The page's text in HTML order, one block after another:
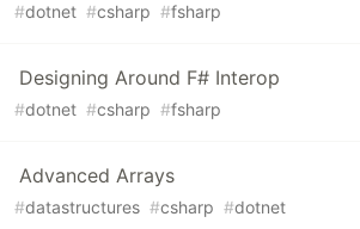
#dotnet #csharp #fsharp
Designing Around F# Interop
#dotnet #csharp #fsharp
Advanced Arrays
#datastructures #csharp #dotnet